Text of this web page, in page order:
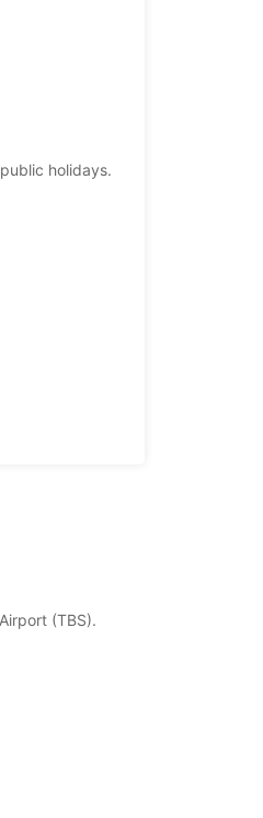
holidays.
(TBS).